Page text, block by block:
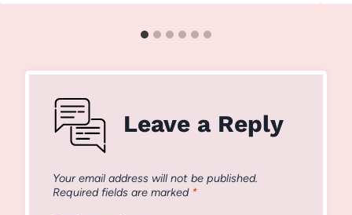
Leave a Reply
Your email address will not be published.
Required fields are marked *